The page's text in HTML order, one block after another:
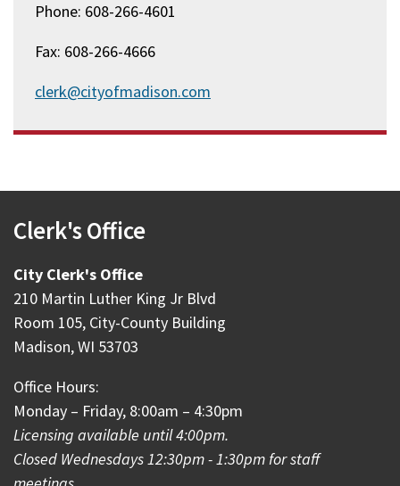
Phone: 608-266-4601
Fax: 608-266-4666
clerk@cityofmadison.com
Clerk's Office
City Clerk's Office
210 Martin Luther King Jr Blvd
Room 105, City-County Building
Madison, WI 53703
Office Hours:
Monday – Friday, 8:00am – 4:30pm
Licensing available until 4:00pm.
Closed Wednesdays 12:30pm - 1:30pm for staff